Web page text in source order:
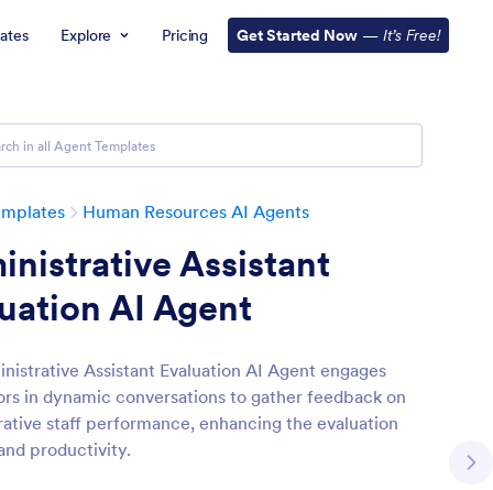
Explore Pricing Get Started Now — It’s Free!
Human Resources AI Agents
Assistant
AI Agent
Assistant Evaluation AI Agent engages
in dynamic conversations to gather feedback on
staff performance, enhancing the evaluation
productivity.